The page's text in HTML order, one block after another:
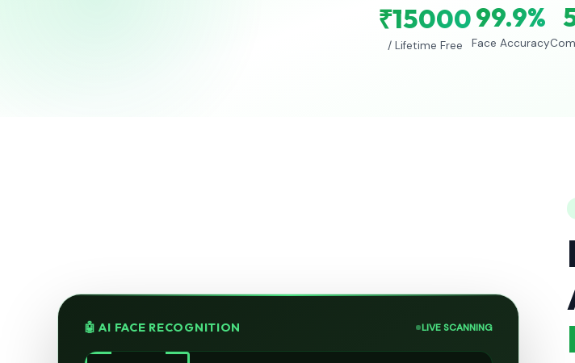
₹15000
/ Lifetime Free
99.9%
Face Accuracy
🤖 AI FACE RECOGNITION LIVE SCANNING